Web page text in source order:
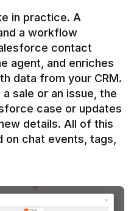
in practice. A
a workflow
contact
agent, and enriches
data from your CRM.
sale or an issue, the
case or updates
details. All of this
chat events, tags,